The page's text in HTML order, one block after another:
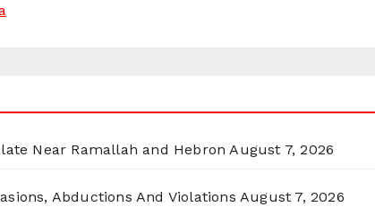
Near Ramallah and Hebron August 7, 2026
Abductions And Violations August 7, 2026